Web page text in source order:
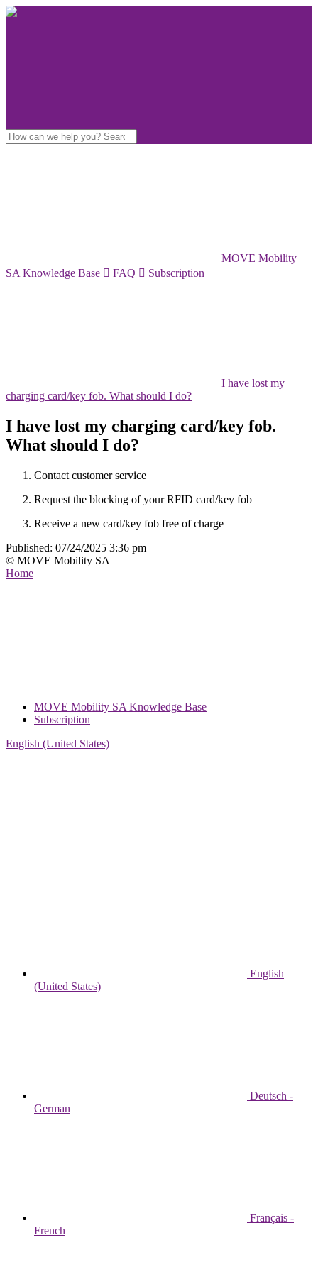
MOVE Mobility
SA Knowledge Base  FAQ  Subscription
I have lost my
charging card/key fob. What should I do?
I have lost my charging card/key fob.
What should I do?
Contact customer service
Request the blocking of your RFID card/key fob
Receive a new card/key fob free of charge
Published: 07/24/2025 3:36 pm
© MOVE Mobility SA
Home
MOVE Mobility SA Knowledge Base
Subscription
English (United States)
English
(United States)
Deutsch -
German
Français -
French